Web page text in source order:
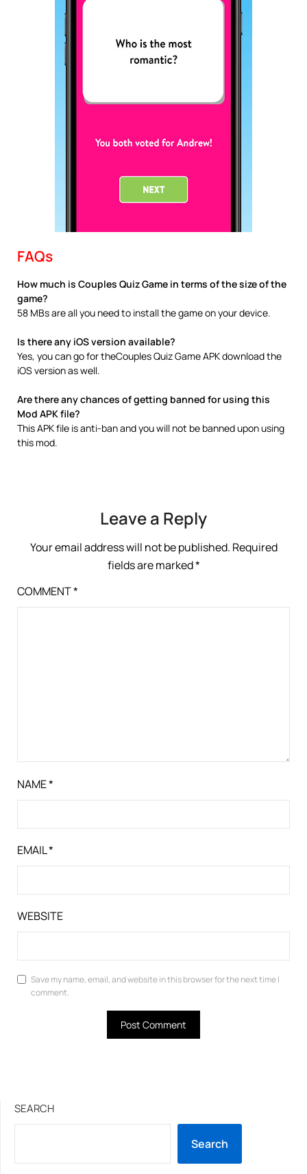
FAQs
How much is Couples Quiz Game in terms of the size of the
game?
58 MBs are all you need to install the game on your device.
Is there any iOS version available?
Yes, you can go for theCouples Quiz Game APK download the
iOS version as well.
Are there any chances of getting banned for using this
Mod APK file?
This APK file is anti-ban and you will not be banned upon using
this mod.
Leave a Reply
Your email address will not be published. Required
fields are marked*
COMMENT*
NAME*
EMAIL*
WEBSITE
Save my name, email, and website in this browser for the next time I
comment.
SEARCH
Search